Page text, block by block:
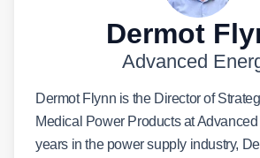
Dermot
Advanced
Dermot Flynn is the Director of
Medical Power Products at
years in the power supply industry,